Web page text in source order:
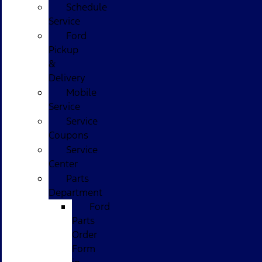
Schedule
Service
Ford
Pickup
&
Delivery
Mobile
Service
Service
Coupons
Service
Center
Parts
Department
Ford
Parts
Order
Form